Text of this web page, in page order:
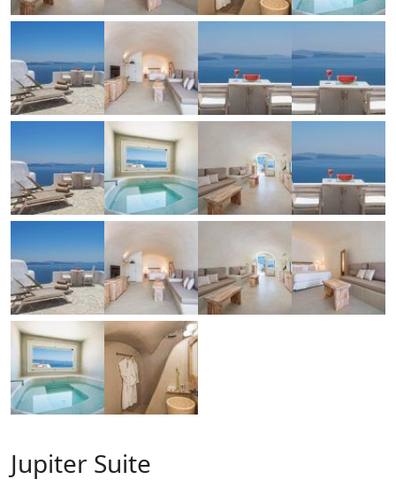
Jupiter Suite